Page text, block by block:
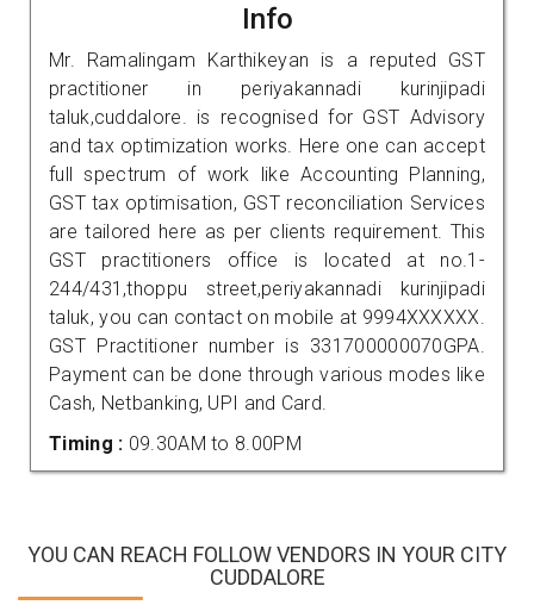
Info
Mr. Ramalingam Karthikeyan is a reputed GST
practitioner in periyakannadi kurinjipadi
taluk,cuddalore. is recognised for GST Advisory
and tax optimization works. Here one can accept
full spectrum of work like Accounting Planning,
GST tax optimisation, GST reconciliation Services
are tailored here as per clients requirement. This
GST practitioners office is located at no.1-
244/431,thoppu street,periyakannadi kurinjipadi
taluk, you can contact on mobile at 9994XXXXXX.
GST Practitioner number is 331700000070GPA.
Payment can be done through various modes like
Cash, Netbanking, UPI and Card.
Timing : 09.30AM to 8.00PM
YOU CAN REACH FOLLOW VENDORS IN YOUR CITY
CUDDALORE